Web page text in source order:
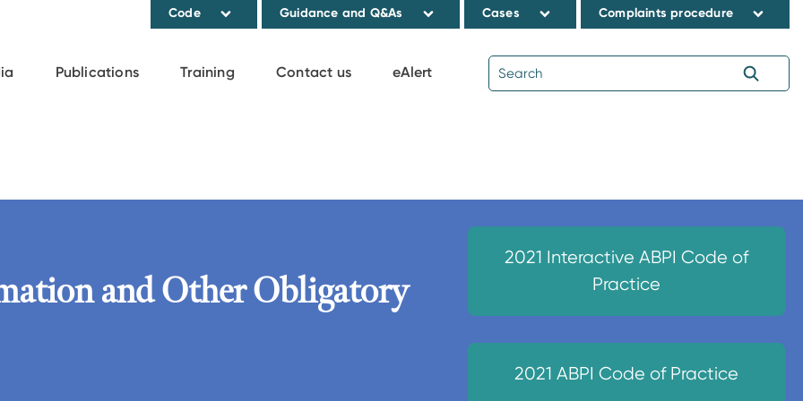
Code Guidance and Q&As Cases Complaints procedure
Publications Training Contact us eAlert
and Other Obligatory
2021 Interactive ABPI Code of
Practice
2021 ABPI Code of Practice